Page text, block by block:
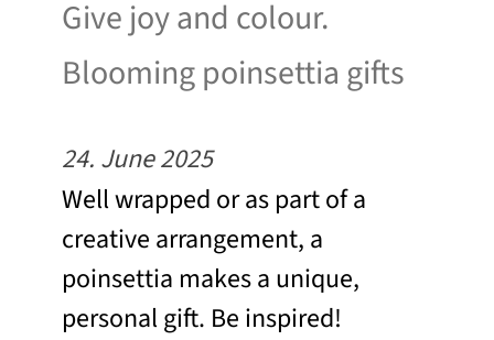
Give joy and colour.
Blooming poinsettia gifts
24. June 2025
Well wrapped or as part of a
creative arrangement, a
poinsettia makes a unique,
personal gift. Be inspired!